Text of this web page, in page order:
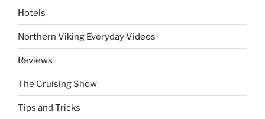
Hotels
Northern Viking Everyday Videos
Reviews
The Cruising Show
Tips and Tricks